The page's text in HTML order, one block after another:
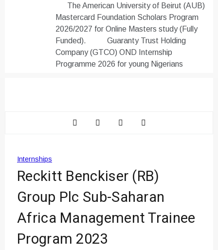
The American University of Beirut (AUB)
Mastercard Foundation Scholars Program
2026/2027 for Online Masters study (Fully
Funded).
Guaranty Trust Holding
Company (GTCO) OND Internship
Programme 2026 for young Nigerians
Internships
Reckitt Benckiser (RB)
Group Plc Sub-Saharan
Africa Management Trainee
Program 2023